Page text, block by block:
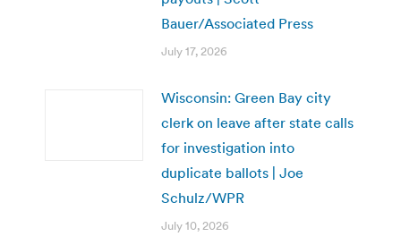
Bauer/Associated Press
July 17, 2026
Wisconsin: Green Bay city
clerk on leave after state calls
for investigation into
duplicate ballots | Joe
Schulz/WPR
July 10, 2026